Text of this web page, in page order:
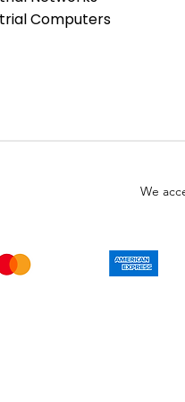
series than that
dealers. Because
otherwise obtain
on the product. SY
on your behalf. It is
Computers
We